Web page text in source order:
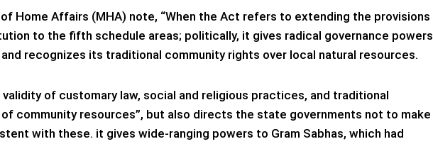
Home Affairs (MHA) note, “When the Act refers to extending the provisions
to the fifth schedule areas; politically, it gives radical governance powers
recognizes its traditional community rights over local natural resources.
of customary law, social and religious practices, and traditional
community resources”, but also directs the state governments not to make
with these. it gives wide-ranging powers to Gram Sabhas, which had